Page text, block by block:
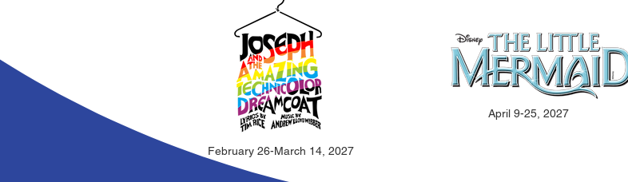
April 9-25, 2027
February 26-March 14, 2027